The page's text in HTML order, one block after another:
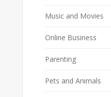
Music and Movies
Online Business
Parenting
Pets and Animals